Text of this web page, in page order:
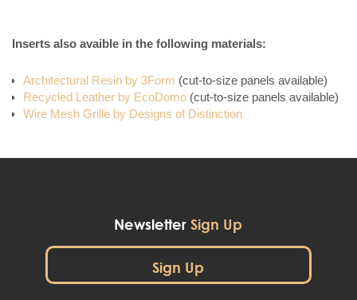
Inserts also avaible in the following materials:
Architectural Resin by 3Form (cut-to-size panels available)
Recycled Leather by EcoDomo (cut-to-size panels available)
Wire Mesh Grille by Designs of Distinction
Newsletter Sign Up
Sign Up